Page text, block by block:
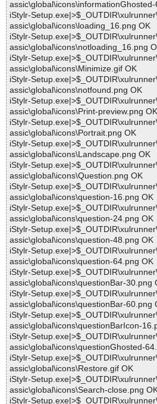
iStylr-
assic\global\icons\loading_16.png OK
iStylr-
assic\global\icons\notloading_16.png
iStylr-
assic\global\icons\Minimize.gif OK
iStylr-
assic\global\icons\notfound.png OK
iStylr-
assic\global\icons\Print-preview.png OK
iStylr-
assic\global\icons\Portrait.png OK
iStylr-
assic\global\icons\Landscape.png OK
iStylr-
assic\global\icons\Question.png OK
iStylr-
assic\global\icons\question-16.png OK
iStylr-
assic\global\icons\question-24.png OK
iStylr-
assic\global\icons\question-48.png OK
iStylr-
assic\global\icons\question-64.png OK
iStylr-
assic\global\icons\questionBar-30.png
iStylr-
assic\global\icons\questionBar-60.png
iStylr-
assic\global\icons\questionBarIcon-
iStylr-
assic\global\icons\questionGhosted-
iStylr-
assic\global\icons\Restore.gif OK
iStylr-
assic\global\icons\Search-close.png
iStylr-